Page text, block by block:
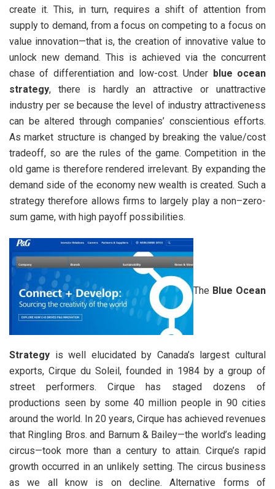
create it. This, in turn, requires a shift of attention from
supply to demand, from a focus on competing to a focus on
value innovation—that is, the creation of innovative value to
unlock new demand. This is achieved via the concurrent
chase of differentiation and low-cost. Under blue ocean
strategy, there is hardly an attractive or unattractive
industry per se because the level of industry attractiveness
can be altered through companies’ conscientious efforts.
As market structure is changed by breaking the value/cost
tradeoff, so are the rules of the game. Competition in the
old game is therefore rendered irrelevant. By expanding the
demand side of the economy new wealth is created. Such a
strategy therefore allows firms to largely play a non–zero-
sum game, with high payoff possibilities.
The Blue Ocean
Strategy is well elucidated by Canada’s largest cultural
exports, Cirque du Soleil, founded in 1984 by a group of
street performers. Cirque has staged dozens of
productions seen by some 40 million people in 90 cities
around the world. In 20 years, Cirque has achieved revenues
that Ringling Bros. and Barnum & Bailey—the world’s leading
circus—took more than a century to attain. Cirque’s rapid
growth occurred in an unlikely setting. The circus business
as we all know is on decline. Alternative forms of